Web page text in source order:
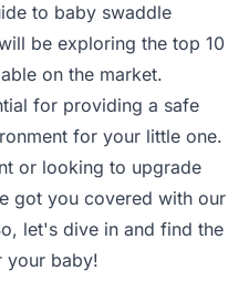
to baby swaddle
be exploring the top 10
on the market.
for providing a safe
for your little one.
or looking to upgrade
got you covered with our
let's dive in and find the
your baby!